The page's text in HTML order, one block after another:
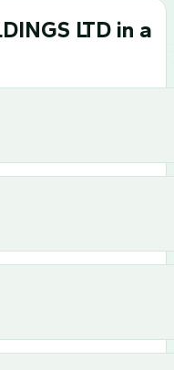
LTD in a